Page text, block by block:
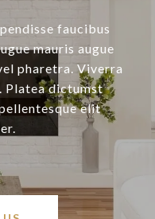
faucibus
mauris augue
pharetra. Viverra
Platea dictumst
elit